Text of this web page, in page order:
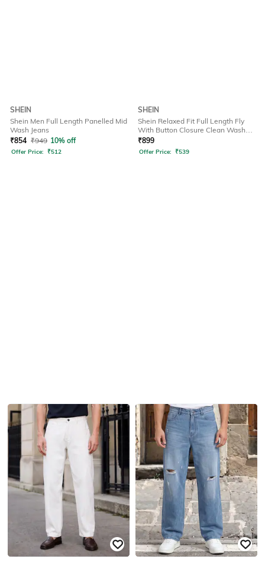
SHEIN
Shein Men Full Length Panelled Mid
Wash Jeans
₹854 ₹949 10% off
Offer Price: ₹512
SHEIN
Shein Relaxed Fit Full Length Fly
With Button Closure Clean Wash
Jeans
₹899
Offer Price: ₹539